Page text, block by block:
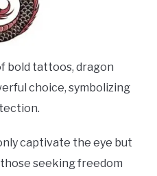
bold tattoos, dragon
choice, symbolizing
captivate the eye but
seeking freedom